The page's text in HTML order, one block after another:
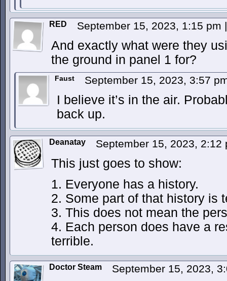
RED September 15, 2023, 1:15 pm |
And exactly what were they
the ground in panel 1 for?
Faust September 15, 2023, 3:57
I believe it’s in the air.
back up.
Deanatay September 15, 2023, 2:12
This just goes to show:
1. Everyone has a history.
2. Some part of that history is
3. This does not mean the
4. Each person does have a
terrible.
Doctor Steam September 15, 2023,